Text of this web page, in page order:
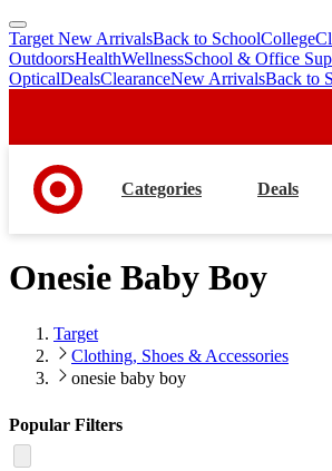
skip
to
main
skip
to
footer
Target New ArrivalsBack to SchoolCollege
OutdoorsHealthWellnessSchool & Office
OpticalDealsClearanceNew ArrivalsBack to
Categories Deals
Onesie Baby Boy
Target
Clothing, Shoes & Accessories
onesie baby boy
Popular Filters